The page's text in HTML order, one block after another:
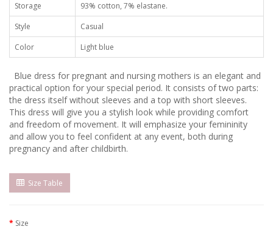
Storage
93% cotton, 7% elastane.
Style
Casual
Color
Light blue
Blue dress for pregnant and nursing mothers is an elegant and
practical option for your special period. It consists of two parts:
the dress itself without sleeves and a top with short sleeves.
This dress will give you a stylish look while providing comfort
and freedom of movement. It will emphasize your femininity
and allow you to feel confident at any event, both during
pregnancy and after childbirth.
Size Table
Size